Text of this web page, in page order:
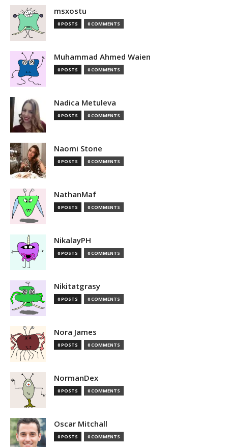
msxostu
0 POSTS 0 COMMENTS
Muhammad Ahmed Waien
0 POSTS 0 COMMENTS
Nadica Metuleva
0 POSTS 0 COMMENTS
Naomi Stone
0 POSTS 0 COMMENTS
NathanMaf
0 POSTS 0 COMMENTS
NikalayPH
0 POSTS 0 COMMENTS
Nikitatgrasy
0 POSTS 0 COMMENTS
Nora James
0 POSTS 0 COMMENTS
NormanDex
0 POSTS 0 COMMENTS
Oscar Mitchall
0 POSTS 0 COMMENTS